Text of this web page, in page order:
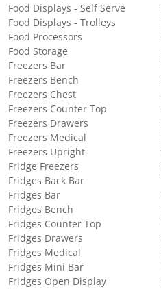
Food Displays - Self Serve
Food Displays - Trolleys
Food Processors
Food Storage
Freezers Bar
Freezers Bench
Freezers Chest
Freezers Counter Top
Freezers Drawers
Freezers Medical
Freezers Upright
Fridge Freezers
Fridges Back Bar
Fridges Bar
Fridges Bench
Fridges Counter Top
Fridges Drawers
Fridges Medical
Fridges Mini Bar
Fridges Open Display